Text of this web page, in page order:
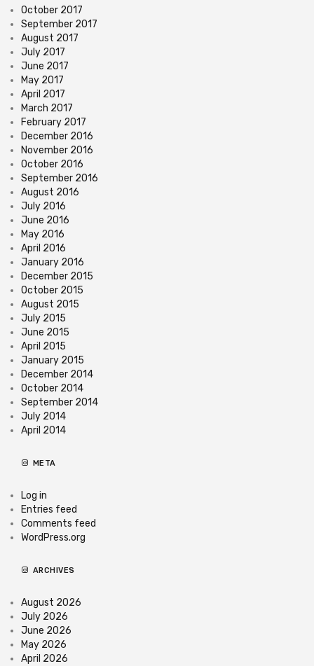
October 2017
September 2017
August 2017
July 2017
June 2017
May 2017
April 2017
March 2017
February 2017
December 2016
November 2016
October 2016
September 2016
August 2016
July 2016
June 2016
May 2016
April 2016
January 2016
December 2015
October 2015
August 2015
July 2015
June 2015
April 2015
January 2015
December 2014
October 2014
September 2014
July 2014
April 2014
META
Log in
Entries feed
Comments feed
WordPress.org
ARCHIVES
August 2026
July 2026
June 2026
May 2026
April 2026